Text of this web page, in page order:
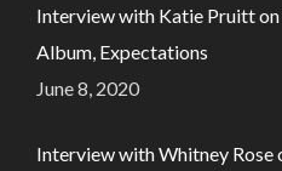
Interview with Katie Pruitt
Album, Expectations
June 8, 2020
Interview with Whitney Rose